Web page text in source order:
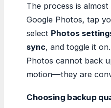
The process is
Google Photos, tap
select Photos
sync, and toggle it
Photos cannot back
motion—they are
Choosing backup